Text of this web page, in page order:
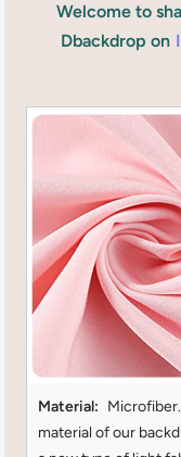
Welcome to
Dbackdrop on
Material:
material of our